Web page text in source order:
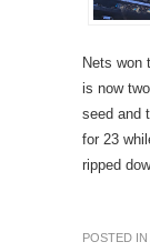
Nets won
is now
seed and
for 23
ripped
POSTED IN